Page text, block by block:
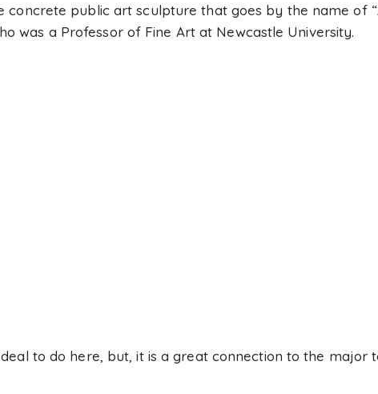
concrete public art sculpture that goes by the name of
was a Professor of Fine Art at Newcastle University.
to do here, but, it is a great connection to the major